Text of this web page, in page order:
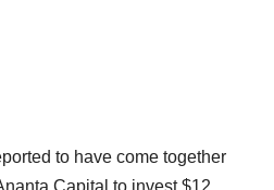
to have come together
Capital to invest $12